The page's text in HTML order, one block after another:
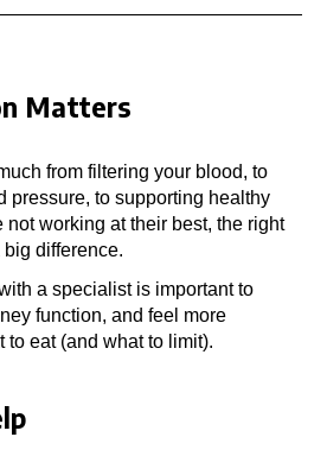
Matters
from filtering your blood, to
pressure, to supporting healthy
not working at their best, the right
difference.
a specialist is important to
function, and feel more
to eat (and what to limit).